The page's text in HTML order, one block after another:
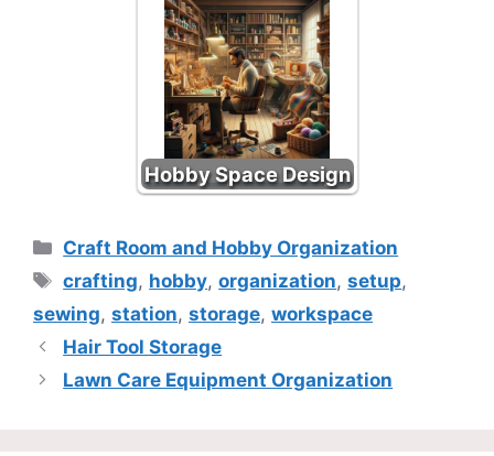
Hobby Space Design
Categories
Craft Room and Hobby Organization
Tags
crafting, hobby,organization,setup,
sewing, station, storage, workspace
Hair Tool Storage
Lawn Care Equipment Organization